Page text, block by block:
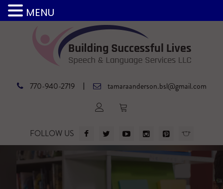
770-940-2719 | tamaraanderson.bsl@gmail.com
FOLLOW US
MENU